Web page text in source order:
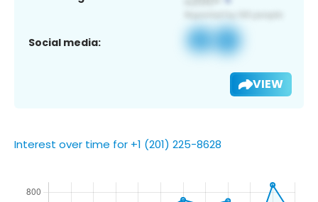
Social media:
VIEW
Interest over time for +1 (201) 225-8628